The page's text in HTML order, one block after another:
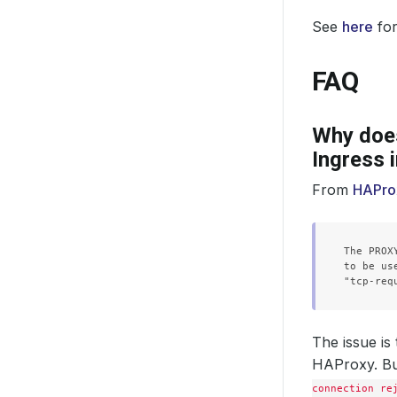
See here
FAQ
Why
Ingress
From
The
to be
The issue
HAProxy.
connection